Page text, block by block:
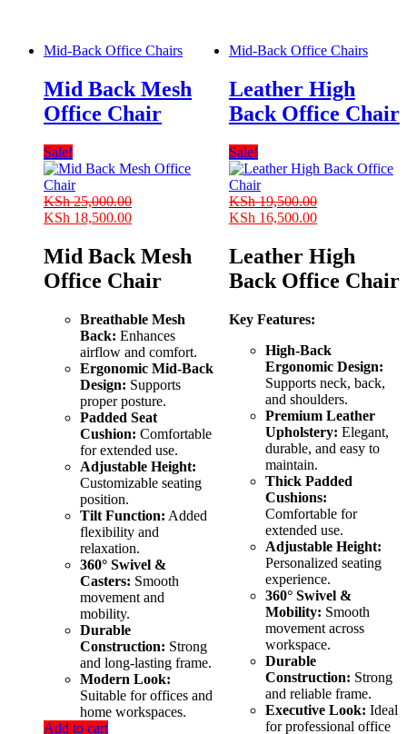
Mid-Back Office Chairs
Mid Back Mesh
Office Chair
Sale!
KSh25,000.00
Original
was:
KSh 25,000.00.
KSh 18,500.00Current
is:
KSh 18,500.00.
Mid Back Mesh
Office Chair
Breathable Mesh
Back: Enhances
airflow and comfort.
Ergonomic Mid-Back
Design: Supports
proper posture.
Padded Seat
Cushion: Comfortable
for extended use.
Adjustable Height:
Customizable seating
position.
Tilt Function: Added
flexibility and
relaxation.
360° Swivel &
Casters: Smooth
movement and
mobility.
Durable
Construction: Strong
and long-lasting frame.
Modern Look:
Suitable for offices and
home workspaces.
Add to cart
Mid-Back Office Chairs
Leather High
Back Office Chair
Sale!
KSh19,500.00
Original
was:
KSh 19,500.00.
KSh 16,500.00Current
is:
KSh 16,500.00.
Leather High
Back Office Chair
Key Features:
High-Back
Ergonomic Design:
Supports neck, back,
and shoulders.
Premium Leather
Upholstery: Elegant,
durable, and easy to
maintain.
Thick Padded
Cushions:
Comfortable for
extended use.
Adjustable Height:
Personalized seating
experience.
360° Swivel &
Mobility: Smooth
movement across
workspace.
Durable
Construction: Strong
and reliable frame.
Executive Look: Ideal
for professional office